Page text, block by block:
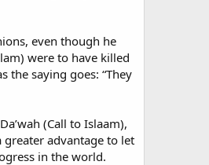
even though he
were to have killed
the saying goes: “They
(Call to Islaam),
advantage to let
in the world.